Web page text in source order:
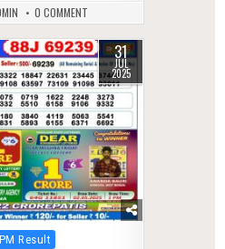
0 COMMENT
31
JUL
2025
Result